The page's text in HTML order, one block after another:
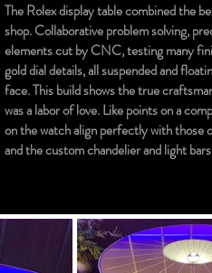
The Rolex display table combined the
shop. Collaborative problem solving,
elements cut by CNC, testing many
gold dial details, all suspended and
face. This build shows the true
was a labor of love. Like points on a
on the watch align perfectly with those
and the custom chandelier and light